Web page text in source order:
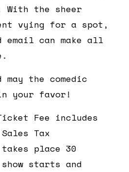
With the sheer
vying for a spot,
can make all
may the comedic
your favor!
Fee includes
Tax
place 30
starts and